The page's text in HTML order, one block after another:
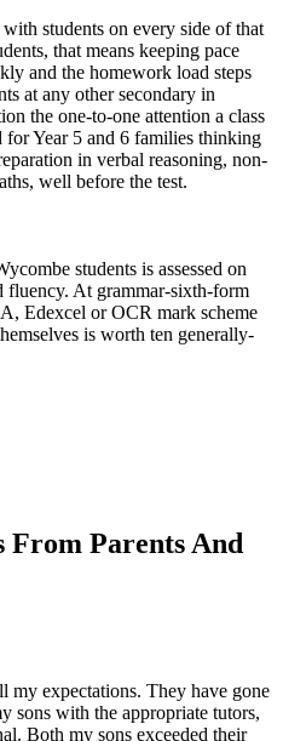
students on every side of that
that means keeping pace
and the homework load steps
at any other secondary in
the one-to-one attention a class
Year 5 and 6 families thinking
in verbal reasoning, non-
well before the test.
students is assessed on
fluency. At grammar-sixth-form
Edexcel or OCR mark scheme
is worth ten generally-
From Parents And
my expectations. They have gone
sons with the appropriate tutors,
Both my sons exceeded their